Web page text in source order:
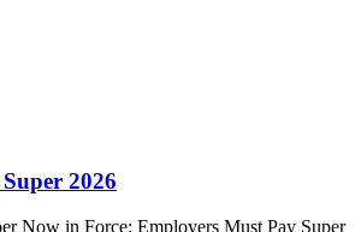
2026
Now in Force: Employers Must Pay Super